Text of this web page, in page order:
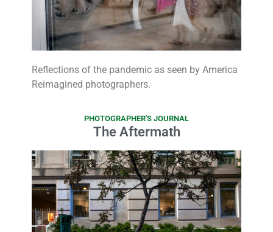
Reflections of the pandemic as seen by America
Reimagined photographers.
PHOTOGRAPHER'S JOURNAL
The Aftermath